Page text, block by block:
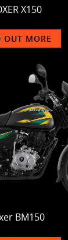
X150
OUT MORE
BM150